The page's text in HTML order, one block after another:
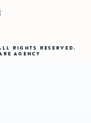
RIGHTS RESERVED.
AGENCY